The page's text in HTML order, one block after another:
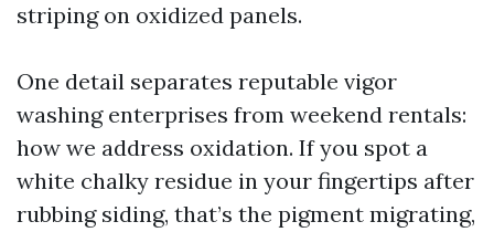
striping on oxidized panels.
One detail separates reputable vigor
washing enterprises from weekend rentals:
how we address oxidation. If you spot a
white chalky residue in your fingertips after
rubbing siding, that’s the pigment migrating,